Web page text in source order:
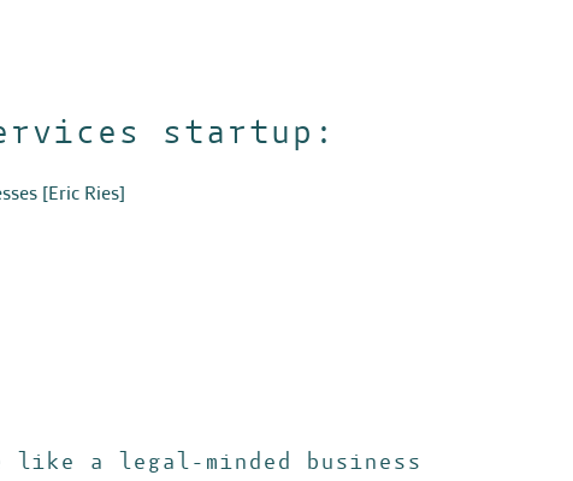
startup:
[Eric Ries]
a legal-minded business